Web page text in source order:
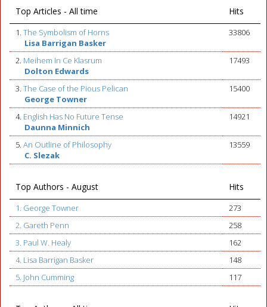
Top Articles - All time Hits
1. The Symbolism of Horns
Lisa Barrigan Basker
33806
2. Meihem In Ce Klasrum
Dolton Edwards
17493
3. The Case of the Pious Pelican
George Towner
15400
4. English Has No Future Tense
Daunna Minnich
14921
5. An Outline of Philosophy
C. Slezak
13559
Top Authors - August Hits
1. George Towner
273
2. Gareth Penn
258
3. Paul W. Healy
162
4. Lisa Barrigan Basker
148
5. John Cumming
117